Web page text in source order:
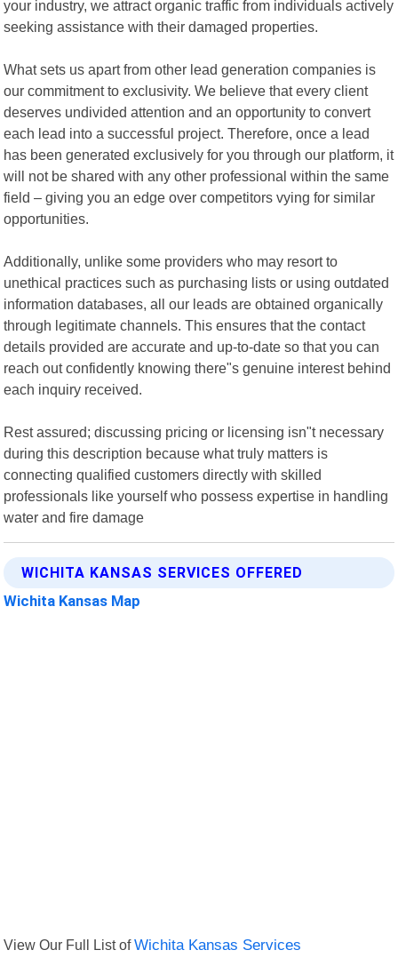
your industry, we attract organic traffic from individuals actively
seeking assistance with their damaged properties.
What sets us apart from other lead generation companies is
our commitment to exclusivity. We believe that every client
deserves undivided attention and an opportunity to convert
each lead into a successful project. Therefore, once a lead
has been generated exclusively for you through our platform, it
will not be shared with any other professional within the same
field – giving you an edge over competitors vying for similar
opportunities.
Additionally, unlike some providers who may resort to
unethical practices such as purchasing lists or using outdated
information databases, all our leads are obtained organically
through legitimate channels. This ensures that the contact
details provided are accurate and up-to-date so that you can
reach out confidently knowing there"s genuine interest behind
each inquiry received.
Rest assured; discussing pricing or licensing isn"t necessary
during this description because what truly matters is
connecting qualified customers directly with skilled
professionals like yourself who possess expertise in handling
water and fire damage
WICHITA KANSAS SERVICES OFFERED
Wichita Kansas Map
View Our Full List ofWichita Kansas Services